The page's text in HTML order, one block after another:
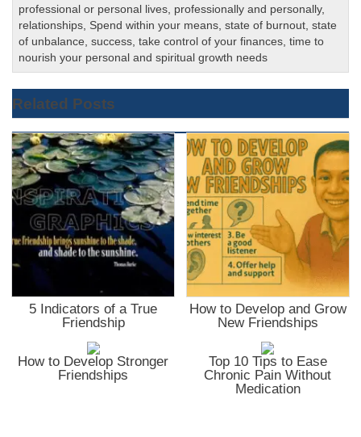
professional or personal lives professionally and personally,
relationships Spend within your means ,state of burnout ,state
of unbalance ,success ,take control of your finances ,time to
nourish your personal and spiritual growth needs
Related Posts
5 Indicators of a True
Friendship
How to Develop and Grow
New Friendships
How to Develop Stronger
Friendships
Top 10 Tips to Ease
Chronic Pain Without
Medication